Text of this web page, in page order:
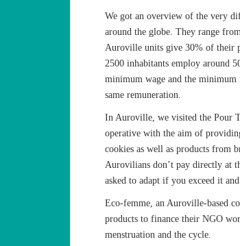
We got an overview of the very
around the globe. They range
Auroville units give 30% of their
2500 inhabitants employ around
minimum wage and the minimum
same remuneration.
In Auroville, we visited the Pour
operative with the aim of
cookies as well as products from
Aurovilians don’t pay directly at
asked to adapt if you exceed it
Eco-femme, an Auroville-based
products to finance their NGO
menstruation and the cycle.